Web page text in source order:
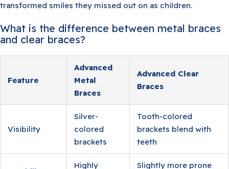
transformed smiles they missed out on as children.
What is the difference between metal braces
and clear braces?
Feature
Advanced
Metal
Braces
Advanced Clear
Braces
Visibility
Silver-
colored
brackets
Tooth-colored
brackets blend with
teeth
Highly Slightly more prone